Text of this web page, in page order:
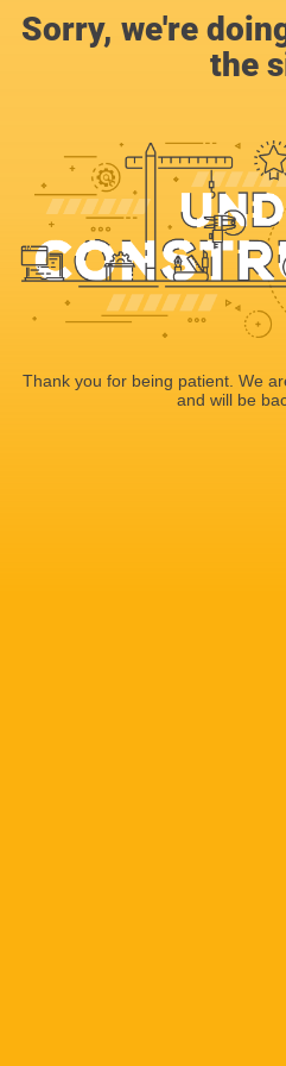
Sorry, we're
the
Thank you for being patient. We
and will be